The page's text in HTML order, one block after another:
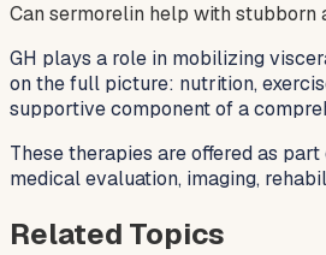
Can sermorelin help with stubborn
GH plays a role in mobilizing
on the full picture: nutrition,
supportive component of a
These therapies are offered as
medical evaluation, imaging,
Related Topics